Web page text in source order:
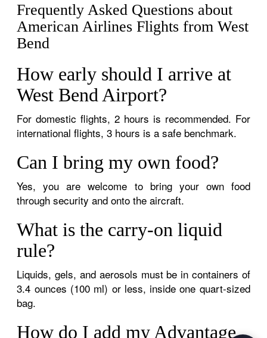
Frequently Asked Questions about
American Airlines Flights from West
Bend
How early should I arrive at
West Bend Airport?
For domestic flights, 2 hours is recommended. For
international flights, 3 hours is a safe benchmark.
Can I bring my own food?
Yes, you are welcome to bring your own food
through security and onto the aircraft.
What is the carry-on liquid
rule?
Liquids, gels, and aerosols must be in containers of
3.4 ounces (100 ml) or less, inside one quart-sized
bag.
How do I add my Advantage